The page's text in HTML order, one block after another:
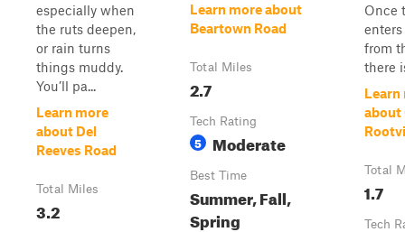
especially when
the ruts deepen,
or rain turns
things muddy.
You’ll pa...
Learn more
about Del
Reeves Road
Total Miles
3.2
Learn more about
Beartown Road
Total Miles
2.7
Tech Rating
5 Moderate
Best Time
Summer, Fall,
Spring
Once
from
there
Learn
about
Total
1.7
Tech